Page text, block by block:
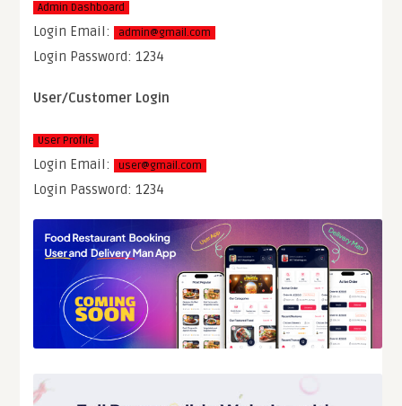
Admin Dashboard
Login Email: admin@gmail.com
Login Password: 1234
User/Customer Login
User Profile
Login Email: user@gmail.com
Login Password: 1234